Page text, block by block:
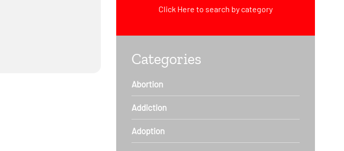
Click Here to search by category
Categories
Abortion
Addiction
Adoption